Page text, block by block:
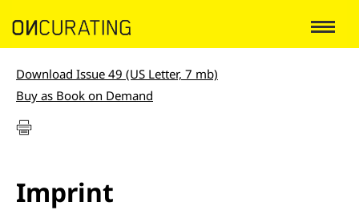
Download Issue 49 (US Letter, 7 mb)
Buy as Book on Demand
Imprint